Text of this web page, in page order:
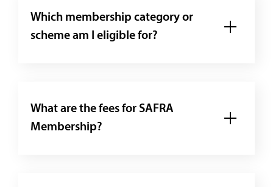
Which membership category or
scheme am I eligible for?
What are the fees for SAFRA
Membership?